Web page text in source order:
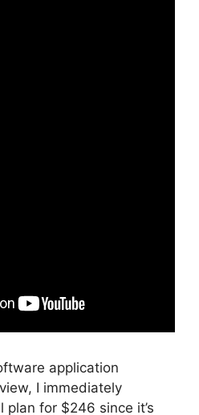
application
I immediately
plan for $246 since it’s